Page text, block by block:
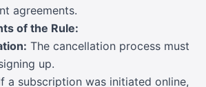
agreements.
of the Rule:
The cancellation process must
up.
a subscription was initiated online,